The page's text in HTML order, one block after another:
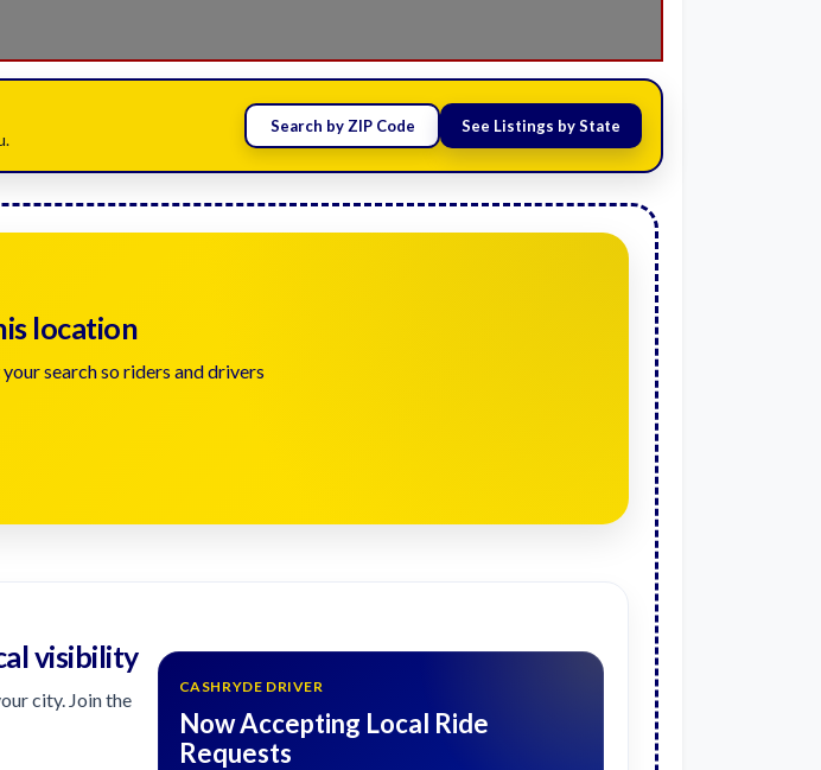
Search by ZIP Code See Listings by State
location
search so riders and drivers
visibility
city. Join the
CASHRYDE DRIVER
Now Accepting Local Ride
Requests